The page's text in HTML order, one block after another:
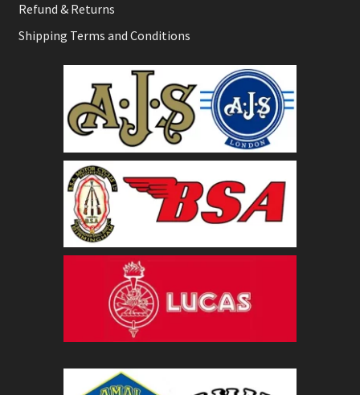
Refund & Returns
Shipping Terms and Conditions